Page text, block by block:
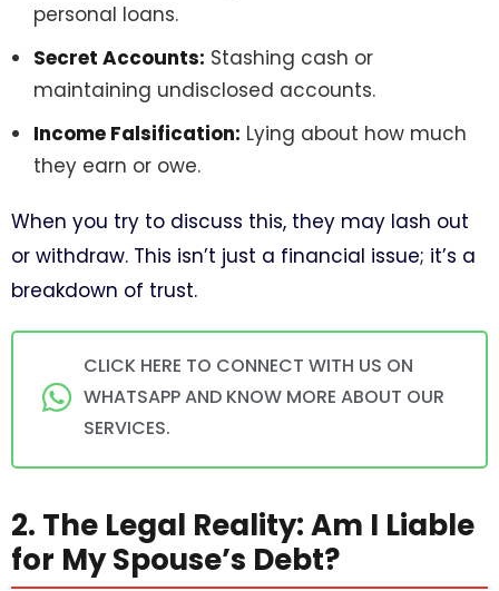
personal loans.
Secret Accounts: Stashing cash or
maintaining undisclosed accounts.
Income Falsification: Lying about how much
they earn or owe.
When you try to discuss this, they may lash out
or withdraw. This isn’t just a financial issue; it’s a
breakdown of trust.
CLICK HERE TO CONNECT WITH US ON
WHATSAPP AND KNOW MORE ABOUT OUR
SERVICES.
2. The Legal Reality: Am I Liable
for My Spouse’s Debt?